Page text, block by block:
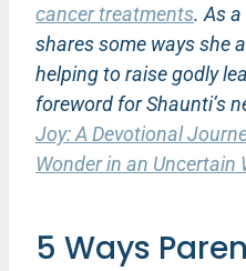
cancer treatments. As
shares some ways she
helping to raise godly
foreword for Shaunti’s
Joy: A Devotional
Wonder in an Uncertain
5 Ways